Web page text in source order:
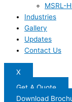
MSRL-
Industries
Gallery
Updates
Contact Us
X
Get A Quote
Download